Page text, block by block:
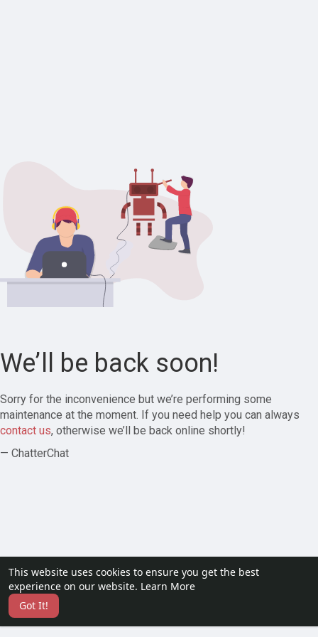
This website uses cookies to ensure you get the best
experience on our website. Learn More
Got It!
We’ll be back soon!
Sorry for the inconvenience but we’re performing some
maintenance at the moment. If you need help you can always
contact us, otherwise we’ll be back online shortly!
— ChatterChat